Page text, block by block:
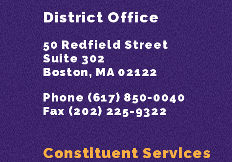
District Office
50 Redfield Street
Suite 302
Boston, MA 02122
Phone (617) 850-0040
Fax (202) 225-9322
Constituent Services